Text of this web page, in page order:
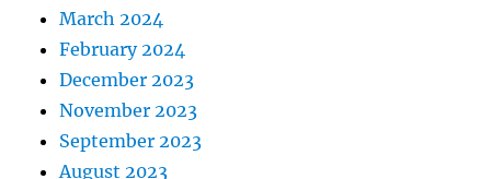
March 2024
February 2024
December 2023
November 2023
September 2023
August 2023